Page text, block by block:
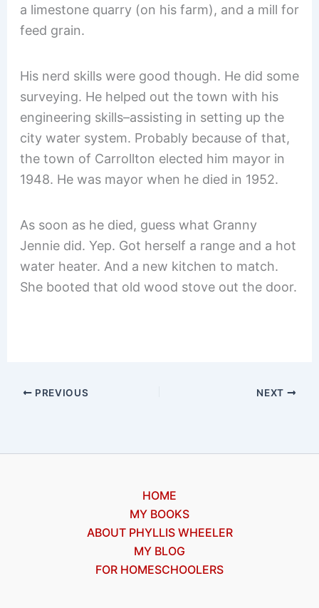
a limestone quarry (on his farm), and a mill for
feed grain.
His nerd skills were good though. He did some
surveying. He helped out the town with his
engineering skills–assisting in setting up the
city water system. Probably because of that,
the town of Carrollton elected him mayor in
1948. He was mayor when he died in 1952.
As soon as he died, guess what Granny
Jennie did. Yep. Got herself a range and a hot
water heater. And a new kitchen to match.
She booted that old wood stove out the door.
PREVIOUS NEXT
HOME
MY BOOKS
ABOUT PHYLLIS WHEELER
MY BLOG
FOR HOMESCHOOLERS